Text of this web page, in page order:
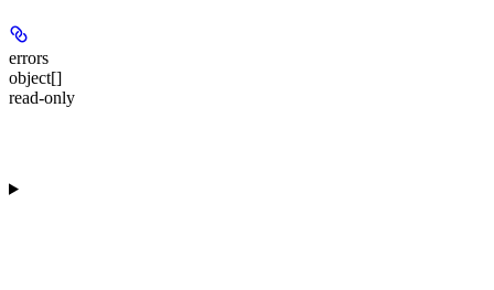
errors
object[]
read-only